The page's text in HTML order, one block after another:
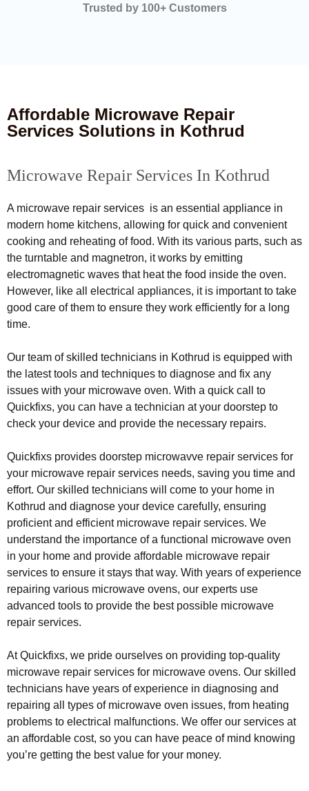
Trusted by 100+ Customers
Affordable Microwave Repair
Services Solutions in Kothrud
Microwave Repair Services In Kothrud
A microwave repair services is an essential appliance in
modern home kitchens, allowing for quick and convenient
cooking and reheating of food. With its various parts, such as
the turntable and magnetron, it works by emitting
electromagnetic waves that heat the food inside the oven.
However, like all electrical appliances, it is important to take
good care of them to ensure they work efficiently for a long
time.
Our team of skilled technicians in Kothrud is equipped with
the latest tools and techniques to diagnose and fix any
issues with your microwave oven. With a quick call to
Quickfixs, you can have a technician at your doorstep to
check your device and provide the necessary repairs.
Quickfixs provides doorstep microwavve repair services for
your microwave repair services needs, saving you time and
effort. Our skilled technicians will come to your home in
Kothrud and diagnose your device carefully, ensuring
proficient and efficient microwave repair services. We
understand the importance of a functional microwave oven
in your home and provide affordable microwave repair
services to ensure it stays that way. With years of experience
repairing various microwave ovens, our experts use
advanced tools to provide the best possible microwave
repair services.
At Quickfixs, we pride ourselves on providing top-quality
microwave repair services for microwave ovens. Our skilled
technicians have years of experience in diagnosing and
repairing all types of microwave oven issues, from heating
problems to electrical malfunctions. We offer our services at
an affordable cost, so you can have peace of mind knowing
you’re getting the best value for your money.